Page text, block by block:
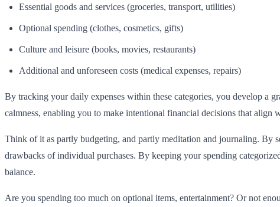
Essential goods and services (groceries, transport, utilities)
Optional spending (clothes, cosmetics, gifts)
Culture and leisure (books, movies, restaurants)
Additional and unforeseen costs (medical expenses, repairs)
By tracking your daily expenses within these categories, you develop a
calmness, enabling you to make intentional financial decisions that align
Think of it as partly budgeting, and partly meditation and journaling. By
drawbacks of individual purchases. By keeping your spending
balance.
Are you spending too much on optional items, entertainment? Or not